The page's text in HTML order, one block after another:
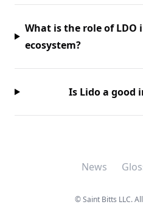
What is the role of LDO
ecosystem?
Is Lido a good
News
©Saint Bitts LLC.